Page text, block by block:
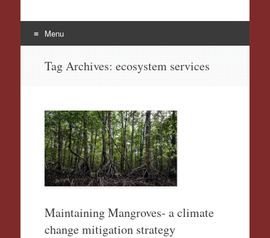
Menu
Tag Archives: ecosystem services
Maintaining Mangroves- a climate
change mitigation strategy